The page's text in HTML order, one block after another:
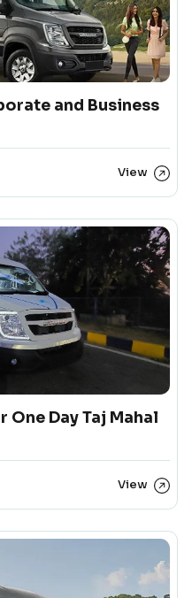
and Business
View
One Day Taj Mahal
View